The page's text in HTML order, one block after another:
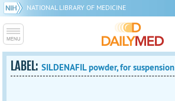
NATIONAL LIBRARY OF MEDICINE
LABEL:SILDENAFIL powder, for suspension